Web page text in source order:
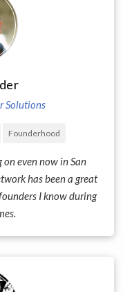
Solutions
Founderhood
even now in San
has been a great
I know during